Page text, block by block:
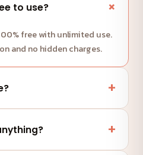
to use?
free with unlimited use.
and no hidden charges.
to any server.